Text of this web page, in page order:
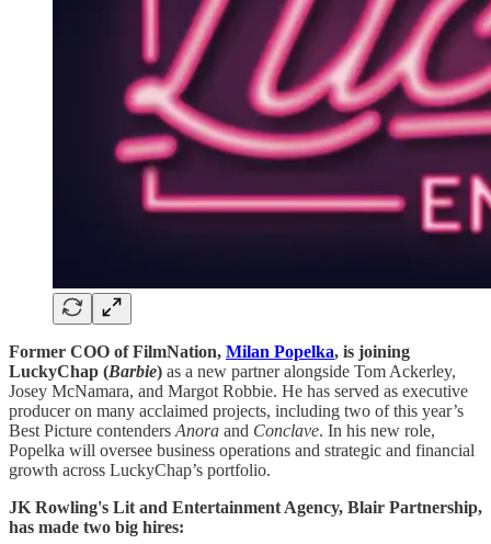
Former COO of FilmNation, ​​​​​​ Milan Popelka, is joining
LuckyChap (Barbie) as a new partner alongside Tom Ackerley,
Josey McNamara, and Margot Robbie. He has served as executive
producer on many acclaimed projects, including two of this year’s
Best Picture contenders Anora and Conclave. In his new role,
Popelka will oversee business operations and strategic and financial
growth across LuckyChap’s portfolio.
JK Rowling's Lit and Entertainment Agency, Blair Partnership,
has made two big hires: